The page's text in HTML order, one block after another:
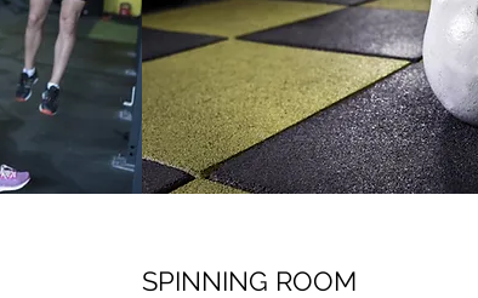
SPINNING ROOM